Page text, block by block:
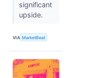
significant
upside.
VIA MarketBeat